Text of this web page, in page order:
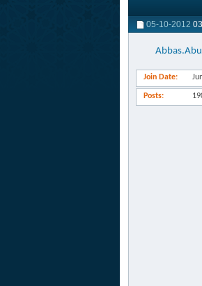
05-10-2012
Join Date
Posts